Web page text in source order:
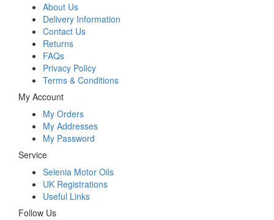
About Us
Delivery Information
Contact Us
Returns
FAQs
Privacy Policy
Terms & Conditions
My Account
My Orders
My Addresses
My Password
Service
Selenia Motor Oils
UK Registrations
Useful Links
Follow Us